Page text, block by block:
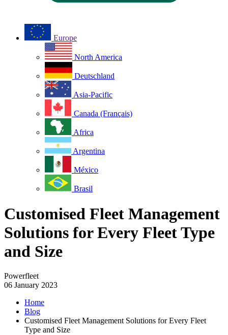
Europe
North America
Deutschland
Asia-Pacific
Canada (Français)
Africa
Argentina
México
Brasil
Customised Fleet Management
Solutions for Every Fleet Type
and Size
Powerfleet
06 January 2023
Home
Blog
Customised Fleet Management Solutions for Every Fleet
Type and Size